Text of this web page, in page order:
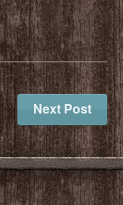
Next Post